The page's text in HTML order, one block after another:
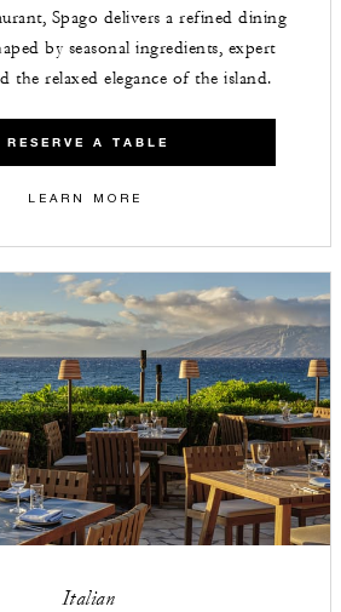
Spago delivers a refined dining
by seasonal ingredients, expert
the relaxed elegance of the island.
RESERVE A TABLE
LEARN MORE
Italian